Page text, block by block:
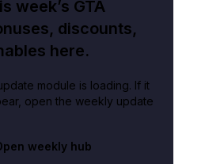
week’s GTA
discounts,
here.
module is loading. If it
open the weekly update
weekly hub